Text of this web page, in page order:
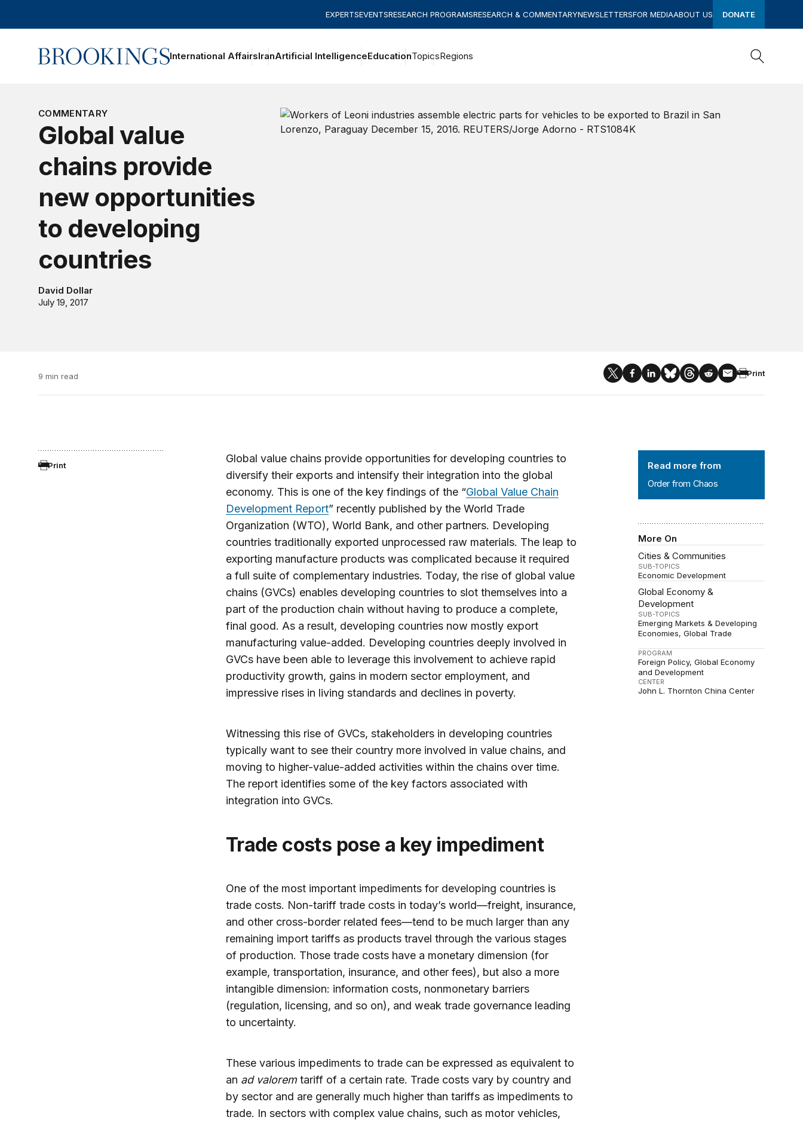
EXPERTSEVENTSRESEARCH PROGRAMSRESEARCH & COMMENTARYNEWSLETTERSFOR MEDIAABOUT US DONATE
Home International AffairsIranArtificial IntelligenceEducationTopicsRegions
Search
COMMENTARY
Global value
chains provide
new opportunities
to developing
countries
David Dollar
July 19, 2017
9 min read Print
Print
Read more from
Order from Chaos
More On
Cities & Communities
SUB-TOPICS
Economic Development
Global Economy &
Development
SUB-TOPICS
Emerging Markets & Developing
Economies Global Trade
PROGRAM
Foreign Policy Global Economy
and Development
CENTER
John L. Thornton China Center
Global value chains provide opportunities for developing countries to
diversify their exports and intensify their integration into the global
economy. This is one of the key findings of the “Global Value Chain
Development Report” recently published by the World Trade
Organization (WTO), World Bank, and other partners. Developing
countries traditionally exported unprocessed raw materials. The leap to
exporting manufacture products was complicated because it required
a full suite of complementary industries. Today, the rise of global value
chains (GVCs) enables developing countries to slot themselves into a
part of the production chain without having to produce a complete,
final good. As a result, developing countries now mostly export
manufacturing value-added. Developing countries deeply involved in
GVCs have been able to leverage this involvement to achieve rapid
productivity growth, gains in modern sector employment, and
impressive rises in living standards and declines in poverty.
Witnessing this rise of GVCs, stakeholders in developing countries
typically want to see their country more involved in value chains, and
moving to higher-value-added activities within the chains over time.
The report identifies some of the key factors associated with
integration into GVCs.
Trade costs pose a key impediment
One of the most important impediments for developing countries is
trade costs. Non-tariff trade costs in today’s world—freight, insurance,
and other cross-border related fees—tend to be much larger than any
remaining import tariffs as products travel through the various stages
of production. Those trade costs have a monetary dimension (for
example, transportation, insurance, and other fees), but also a more
intangible dimension: information costs, nonmonetary barriers
(regulation, licensing, and so on), and weak trade governance leading
to uncertainty.
These various impediments to trade can be expressed as equivalent to
an ad valoremtariff of a certain rate. Trade costs vary by country and
by sector and are generally much higher than tariffs as impediments to
trade. In sectors with complex value chains, such as motor vehicles,